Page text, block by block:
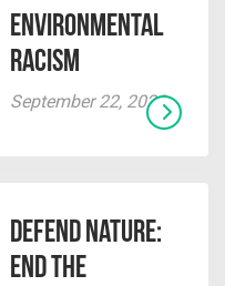
Environmental
Racism
September 22, 2022
Defend Nature:
End the